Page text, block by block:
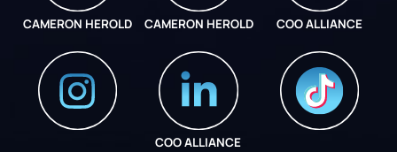
CAMERON HEROLD CAMERON HEROLD COO ALLIANCE
COO ALLIANCE